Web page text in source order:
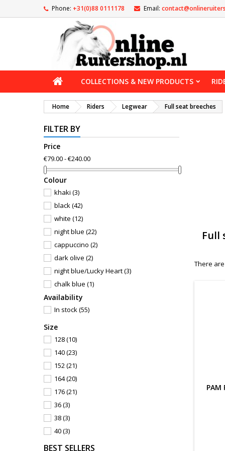
Phone: +31(0)88 0111178 Email:
COLLECTIONS & NEW PRODUCTS
Home Riders Legwear Full seat breeches
FILTER BY
Price
€79.00 - €240.00
Сolour
khaki (3)
black(42)
white (12)
night blue (22)
cappuccino (2)
dark olive (2)
night blue/Lucky Heart(3)
chalk blue (1)
sapphire blue
velvet red(2)
maroon
asphalt/black
asphalt
denim blue
mud(5)
beige
orienteer blue
jeans blue
Availability
In stock(55)
Size
128(10)
140(23)
152(21)
164(20)
176(21)
36(3)
38(3)
40(3)
42 (3)
BEST SELLERS
Full
There
PAM